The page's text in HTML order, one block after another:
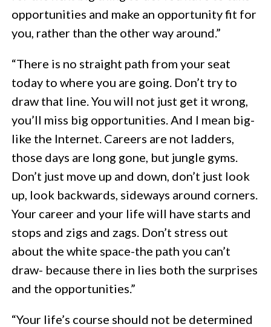
opportunities and make an opportunity fit for
you, rather than the other way around.”
“There is no straight path from your seat
today to where you are going. Don’t try to
draw that line. You will not just get it wrong,
you’ll miss big opportunities. And I mean big-
like the Internet. Careers are not ladders,
those days are long gone, but jungle gyms.
Don’t just move up and down, don’t just look
up, look backwards, sideways around corners.
Your career and your life will have starts and
stops and zigs and zags. Don’t stress out
about the white space-the path you can’t
draw- because there in lies both the surprises
and the opportunities.”
“Your life’s course should not be determined